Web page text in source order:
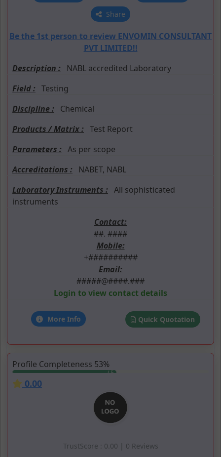
Share
Be the 1st person to review ENVOMIN CONSULTANT
PVT LIMITED!!
Description :
NABL accredited Laboratory
Field : Testing
Discipline :
Chemical
Products / Matrix : Test Report
Parameters : As per scope
Accreditations :
NABET, NABL
Laboratory Instruments : All sophisticated
instruments
Contact:
##. ####
Mobile:
+##########
Email:
#####@####.###
Login to view contact details
More Info Quick Quotation
Profile Completeness 53%
0.00
TrustScore : 0.00 | 0 Reviews